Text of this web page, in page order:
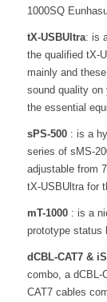
1000SQ
tX-USBUltra: is
the qualified tX-
mainly and
sound quality
the essential
sPS-500: is a
series of sMS-
adjustable from
tX-USBUltra for
mT-1000: is a
prototype status
dCBL-CAT7 &
combo, a dCBL-
CAT7 cables